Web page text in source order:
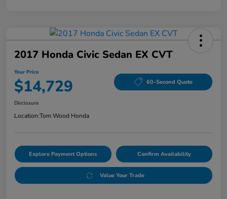
2017 Honda Civic Sedan EX CVT
Your Price
$14,729 60-Second Quote
Disclosure
Location:Tom Wood Honda
Explore Payment Options Confirm Availability
Value Your Trade